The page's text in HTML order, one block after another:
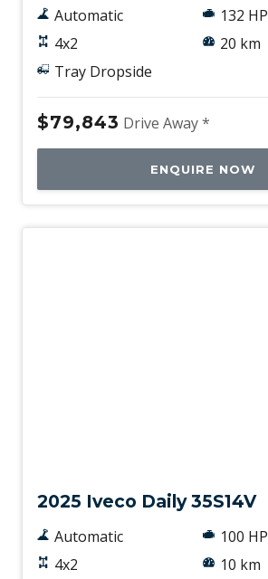
Automatic
4x2
Tray Dropside
132 HP
20 km
$79,843 Drive Away *
ENQUIRE NOW
2025 Iveco Daily 35S14V
Automatic
4x2
100 HP
10 km